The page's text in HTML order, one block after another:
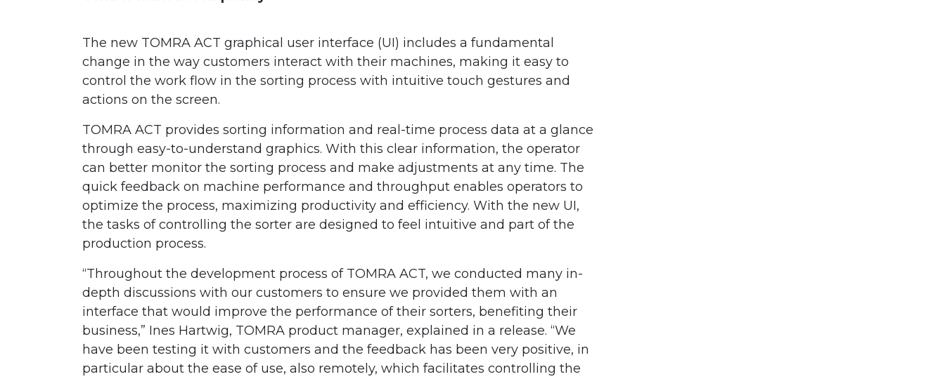
The new TOMRA ACT graphical user interface (UI) includes a fundamental
change in the way customers interact with their machines, making it easy to
control the work flow in the sorting process with intuitive touch gestures and
actions on the screen.
TOMRA ACT provides sorting information and real-time process data at a glance
through easy-to-understand graphics. With this clear information, the operator
can better monitor the sorting process and make adjustments at any time. The
quick feedback on machine performance and throughput enables operators to
optimize the process, maximizing productivity and efficiency. With the new UI,
the tasks of controlling the sorter are designed to feel intuitive and part of the
production process.
“Throughout the development process of TOMRA ACT, we conducted many in-
depth discussions with our customers to ensure we provided them with an
interface that would improve the performance of their sorters, benefiting their
business,” Ines Hartwig, TOMRA product manager, explained in a release. “We
have been testing it with customers and the feedback has been very positive, in
particular about the ease of use, also remotely, which facilitates controlling the